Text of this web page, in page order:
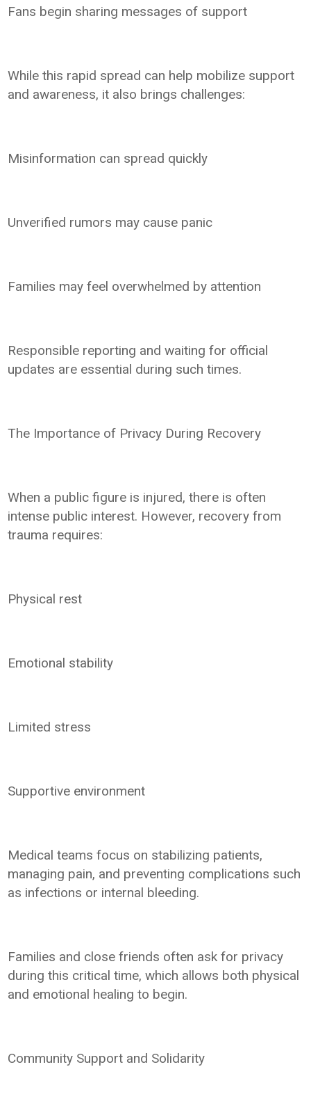
Fans begin sharing messages of support
While this rapid spread can help mobilize support
and awareness, it also brings challenges:
Misinformation can spread quickly
Unverified rumors may cause panic
Families may feel overwhelmed by attention
Responsible reporting and waiting for official
updates are essential during such times.
The Importance of Privacy During Recovery
When a public figure is injured, there is often
intense public interest. However, recovery from
trauma requires:
Physical rest
Emotional stability
Limited stress
Supportive environment
Medical teams focus on stabilizing patients,
managing pain, and preventing complications such
as infections or internal bleeding.
Families and close friends often ask for privacy
during this critical time, which allows both physical
and emotional healing to begin.
Community Support and Solidarity